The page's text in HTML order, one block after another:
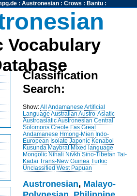
: Austronesian: Crows : Bantu:
Vocabulary
Classification
Search:
Show:All Andamanese Artificial
Language Australian Austro-Asiatic
AustroasiaticAustronesian Central
Solomons Creole Fas Great
Andamanese Hmong-Mien Indo-
European Isolate Japonic Kenaboi
Kusunda Maybrat Mixed language
Mongolic Nihali Nivkh Sino-Tibetan Tai-
Kadai Trans-New Guinea Turkic
Unclassified West Papuan
Austronesian, Malayo-